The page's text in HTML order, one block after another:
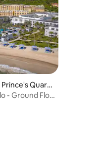
Quarte
- Ground Floor